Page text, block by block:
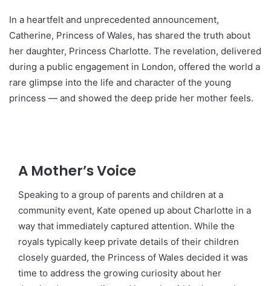
In a heartfelt and unprecedented announcement,
Catherine, Princess of Wales, has shared the truth about
her daughter, Princess Charlotte. The revelation, delivered
during a public engagement in London, offered the world a
rare glimpse into the life and character of the young
princess — and showed the deep pride her mother feels.
A Mother’s Voice
Speaking to a group of parents and children at a
community event, Kate opened up about Charlotte in a
way that immediately captured attention. While the
royals typically keep private details of their children
closely guarded, the Princess of Wales decided it was
time to address the growing curiosity about her